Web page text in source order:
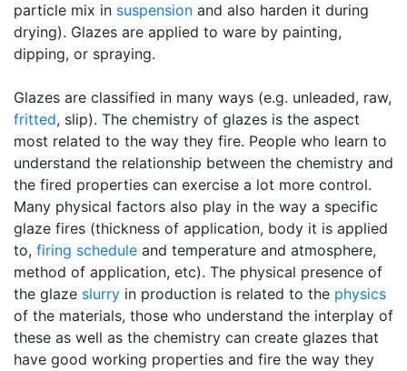
particle mix in suspension and also harden it during
drying). Glazes are applied to ware by painting,
dipping, or spraying.
Glazes are classified in many ways (e.g. unleaded, raw,
fritted, slip). The chemistry of glazes is the aspect
most related to the way they fire. People who learn to
understand the relationship between the chemistry and
the fired properties can exercise a lot more control.
Many physical factors also play in the way a specific
glaze fires (thickness of application, body it is applied
to, firing schedule and temperature and atmosphere,
method of application, etc). The physical presence of
the glaze slurry in production is related to the physics
of the materials, those who understand the interplay of
these as well as the chemistry can create glazes that
have good working properties and fire the way they